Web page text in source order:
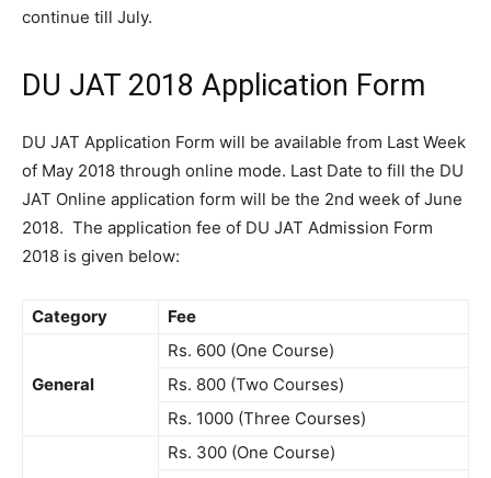
continue till July.
DU JAT 2018 Application Form
DU JAT Application Form will be available from Last Week
of May 2018 through online mode. Last Date to fill the DU
JAT Online application form will be the 2nd week of June
2018. The application fee of DU JAT Admission Form
2018 is given below:
Category Fee
General
Rs. 600 (One Course)
Rs. 800 (Two Courses)
Rs. 1000 (Three Courses)
Rs. 300 (One Course)